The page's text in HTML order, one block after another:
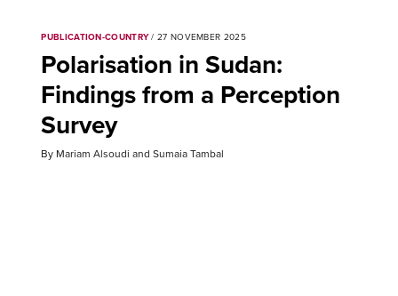
PUBLICATION-COUNTRY/ 27 NOVEMBER 2025
Polarisation in Sudan:
Findings from a Perception
Survey
By Mariam Alsoudi and Sumaia Tambal